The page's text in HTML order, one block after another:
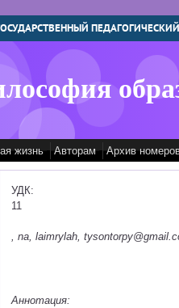
жизнь Авторам Архив
УДК:
11
, na, laimrylah,
Аннотация: